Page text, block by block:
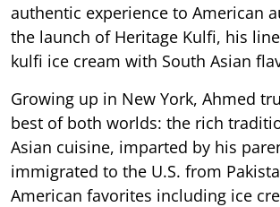
authentic experience to American
the launch of Heritage Kulfi, his
kulfi ice cream with South Asian
Growing up in New York, Ahmed
best of both worlds: the rich
Asian cuisine, imparted by his
immigrated to the U.S. from
American favorites including ice